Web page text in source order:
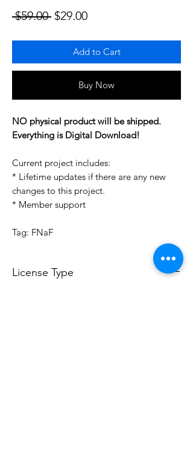
$59.00 Regular Price
$29.00Sale Price
Add to Cart
Buy Now
NO physical product will be shipped.
Everything is Digital Download!
Current project includes:
* Lifetime updates if there are any new
changes to this project.
* Member support
Tag: FNaF
License Type